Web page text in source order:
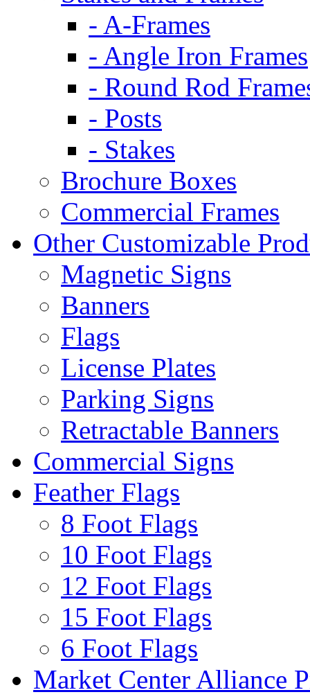
- A-Frames
- Angle Iron Frames
- Round Rod
- Posts
- Stakes
Brochure Boxes
Commercial Frames
Other Customizable
Magnetic Signs
Banners
Flags
License Plates
Parking Signs
Retractable Banners
Commercial Signs
Feather Flags
8 Foot Flags
10 Foot Flags
12 Foot Flags
15 Foot Flags
6 Foot Flags
Market Center Alliance